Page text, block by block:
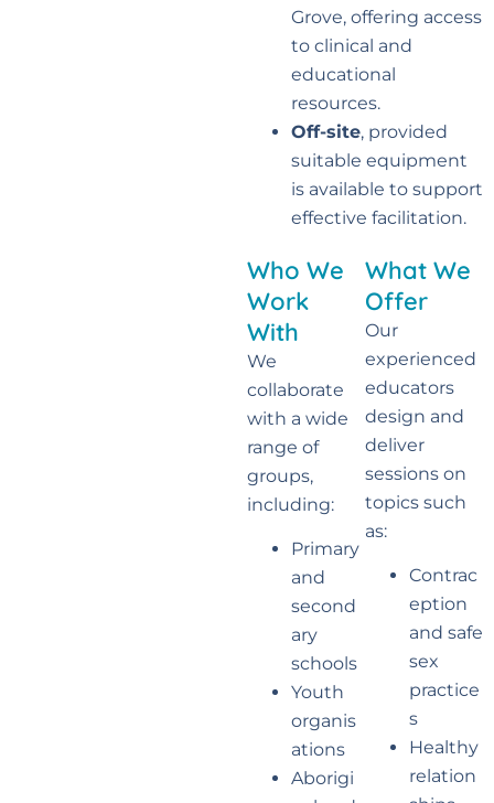
Grove, offering access
to clinical and
educational
resources.
Off-site, provided
suitable equipment
is available to support
effective facilitation.
Who We
Work
With
We
collaborate
with a wide
range of
groups,
including:
Primary
and
second
ary
schools
Youth
organis
ations
Aborigi
What We
Offer
Our
experienced
educators
design and
deliver
sessions on
topics such
as:
Contrac
eption
and safe
sex
practice
s
Healthy
relation